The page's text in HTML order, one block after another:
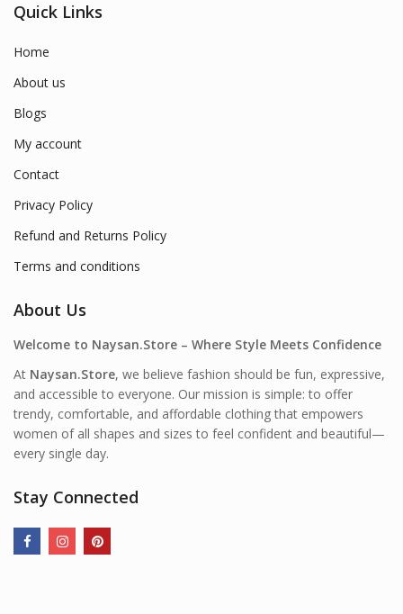
Quick Links
Home
About us
Blogs
My account
Contact
Privacy Policy
Refund and Returns Policy
Terms and conditions
About Us
Welcome to Naysan.Store – Where Style Meets Confidence
At Naysan.Store, we believe fashion should be fun, expressive,
and accessible to everyone. Our mission is simple: to offer
trendy, comfortable, and affordable clothing that empowers
women of all shapes and sizes to feel confident and beautiful—
every single day.
Stay Connected